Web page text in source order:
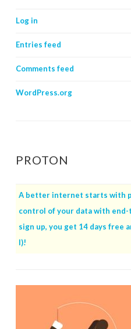
Log in
Entries feed
Comments feed
WordPress.org
PROTON
A better internet starts with
control of your data with
sign up, you get 14 days free
I)!